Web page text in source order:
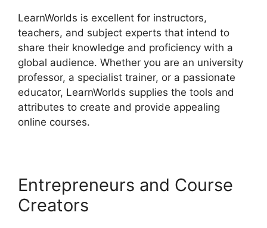
LearnWorlds is excellent for instructors,
teachers, and subject experts that intend to
share their knowledge and proficiency with a
global audience. Whether you are an university
professor, a specialist trainer, or a passionate
educator, LearnWorlds supplies the tools and
attributes to create and provide appealing
online courses.
Entrepreneurs and Course
Creators